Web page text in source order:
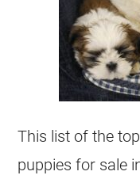
This list of the
puppies for sale